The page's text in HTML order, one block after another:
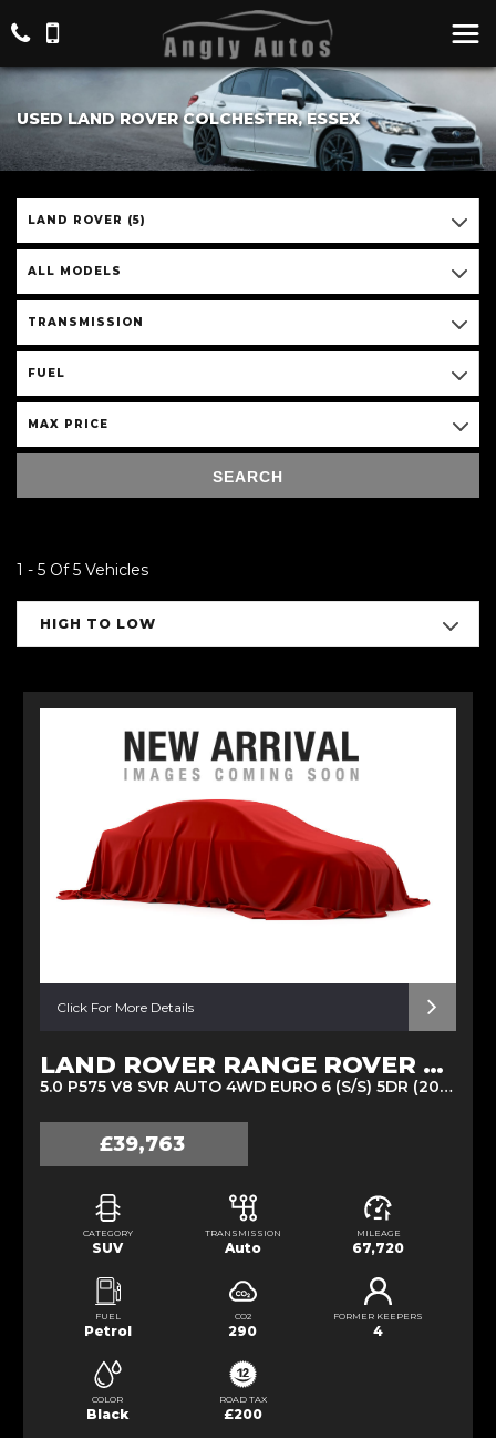
USED LAND ROVER COLCHESTER, ESSEX
LAND ROVER (5)
ALL MODELS
TRANSMISSION
FUEL
MAX PRICE
SEARCH
1 - 5 Of 5 Vehicles
HIGH TO LOW
Click For More Details
LAND ROVER RANGE ROVER SPORT
5.0 P575 V8 SVR AUTO 4WD EURO 6 (S/S) 5DR (2020/20)
£39,763
CATEGORY
SUV
TRANSMISSION
Auto
MILEAGE
67,720
FUEL
Petrol
CO2
290
FORMER KEEPERS
4
COLOR
Black
ROAD TAX
£200